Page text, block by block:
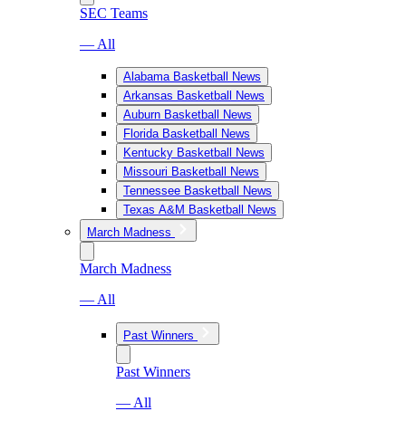
SEC Teams
— All
Alabama Basketball News
Arkansas Basketball News
Auburn Basketball News
Florida Basketball News
Kentucky Basketball News
Missouri Basketball News
Tennessee Basketball News
Texas A&M Basketball News
March Madness
March Madness
— All
Past Winners
Past Winners
— All